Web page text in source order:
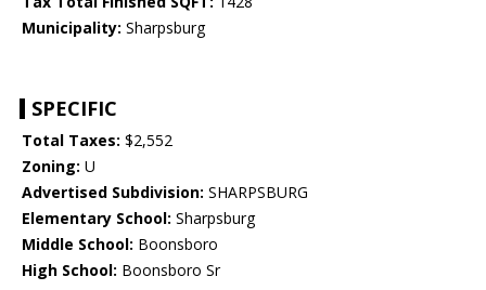
Municipality: Sharpsburg
SPECIFIC
Total Taxes: $2,552
Zoning: U
Advertised Subdivision: SHARPSBURG
Elementary School: Sharpsburg
Middle School: Boonsboro
High School: Boonsboro Sr